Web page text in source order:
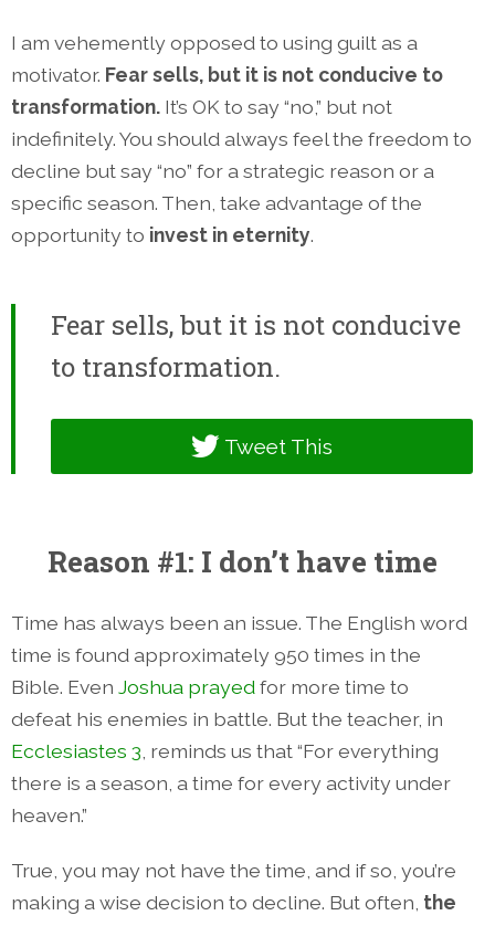
I am vehemently opposed to using guilt as a
motivator. Fear sells, but it is not conducive to
transformation. It’s OK to say “no,” but not
indefinitely. You should always feel the freedom to
decline but say “no” for a strategic reason or a
specific season. Then, take advantage of the
opportunity to invest in eternity.
Fear sells, but it is not conducive
to transformation.
Tweet This
Reason #1: I don’t have time
Time has always been an issue. The English word
time is found approximately 950 times in the
Bible. Even Joshua prayedfor more time to
defeat his enemies in battle. But the teacher, in
Ecclesiastes 3 , reminds us that “For everything
there is a season, a time for every activity under
heaven.”
True, you may not have the time, and if so, you’re
making a wise decision to decline. But often, the